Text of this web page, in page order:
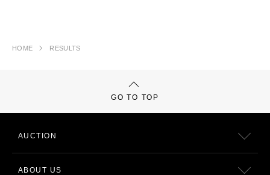
HOME RESULTS
GO TO TOP
AUCTION
ABOUT US